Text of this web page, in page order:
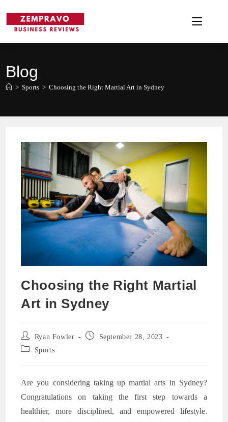
content
Blog
> Sports > Choosing the Right Martial Art in Sydney
Choosing the Right Martial
Art in Sydney
Post
author:
Ryan Fowler
Post
September 28, 2023
Post
Sports
Are you considering taking up martial arts in Sydney?
Congratulations on taking the first step towards a
healthier, more disciplined, and empowered lifestyle.